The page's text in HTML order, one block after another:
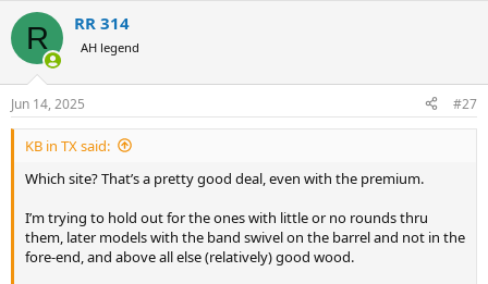
c
i
s
:
R RR 314
AH legend
Jun 14, 2025 #27
KB in TX said:
Which site? That’s a pretty good deal, even with the premium.
I’m trying to hold out for the ones with little or no rounds thru
them, later models with the band swivel on the barrel and not in the
fore-end, and above all else (relatively) good wood.